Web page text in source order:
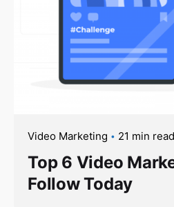
Video Marketing 21 min read
Top 6 Video
Follow Today